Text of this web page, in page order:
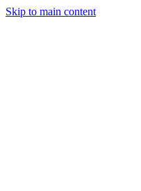
Skip to main content